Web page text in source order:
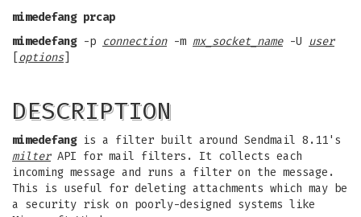
mimedefang prcap
mimedefang -p connection-m mx_socket_name-U user
options]
DESCRIPTION
mimedefangis a filter built around Sendmail 8.11's
milterAPI for mail filters. It collects each
incoming message and runs a filter on the message.
This is useful for deleting attachments which may be
a security risk on poorly-designed systems like